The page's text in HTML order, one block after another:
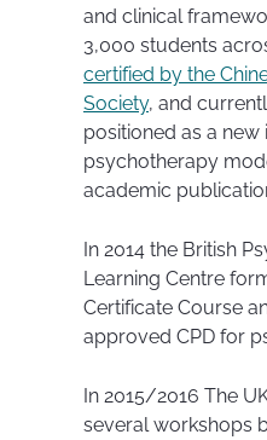
and clinical
3,000 students
certified by the
Society, and
positioned as a new
psychotherapy
academic
In 2014 the British
Learning Centre
Certificate Course
approved CPD for
In 2015/2016 The
several workshops